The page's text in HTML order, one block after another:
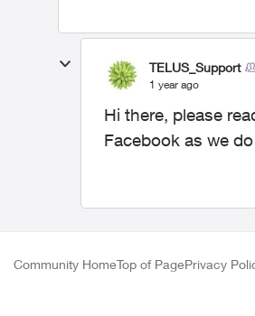
TELUS_Support
1 year ago
Hi there, please
Facebook as we
Community HomeTop of PagePrivacy